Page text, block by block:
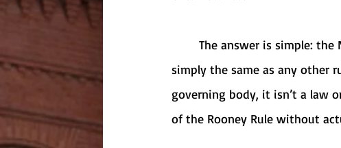
simply the same as any other
governing body, it isn’t a law
of the Rooney Rule without